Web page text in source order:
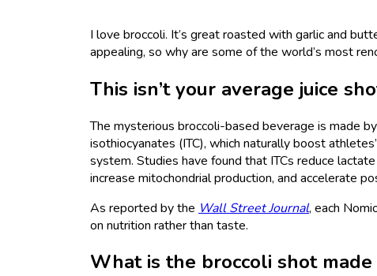
I love broccoli. It’s great roasted with garlic and
appealing, so why are some of the world’s most
This isn’t your average juice
The mysterious broccoli-based beverage is made by
isothiocyanates (ITC), which naturally boost
system. Studies have found that ITCs reduce
increase mitochondrial production, and accelerate
As reported by the Wall Street Journal, each
on nutrition rather than taste.
What is the broccoli shot made